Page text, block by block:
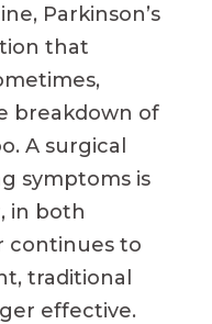
Parkinson’s
that
breakdown of
A surgical
symptoms is
in both
continues to
traditional
effective.